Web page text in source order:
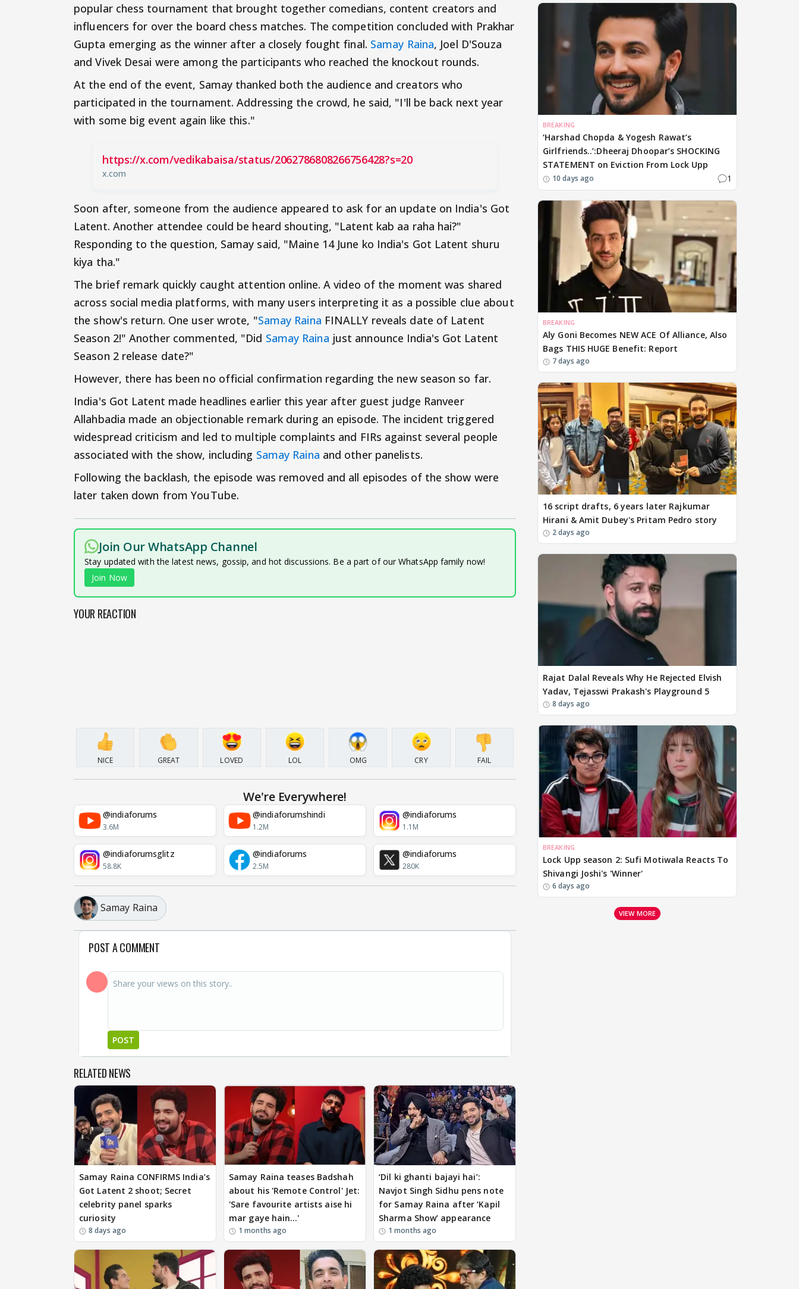
popular chess tournament that brought together comedians, content creators and
influencers for over the board chess matches. The competition concluded with Prakhar
Gupta emerging as the winner after a closely fought final. Samay Raina, Joel D'Souza
and Vivek Desai were among the participants who reached the knockout rounds.
At the end of the event, Samay thanked both the audience and creators who
participated in the tournament. Addressing the crowd, he said, "I'll be back next year
with some big event again like this."
https://x.com/vedikabaisa/status/2062786808266756428?s=20
x.com
Soon after, someone from the audience appeared to ask for an update on India's Got
Latent. Another attendee could be heard shouting, "Latent kab aa raha hai?"
Responding to the question, Samay said, "Maine 14 June ko India's Got Latent shuru
kiya tha."
The brief remark quickly caught attention online. A video of the moment was shared
across social media platforms, with many users interpreting it as a possible clue about
the show's return. One user wrote, "Samay Raina FINALLY reveals date of Latent
Season 2!" Another commented, "Did Samay Raina just announce India's Got Latent
Season 2 release date?"
However, there has been no official confirmation regarding the new season so far.
India's Got Latent made headlines earlier this year after guest judge Ranveer
Allahbadia made an objectionable remark during an episode. The incident triggered
widespread criticism and led to multiple complaints and FIRs against several people
associated with the show, including Samay Raina and other panelists.
Following the backlash, the episode was removed and all episodes of the show were
later taken down from YouTube.
Join Our WhatsApp Channel
Stay updated with the latest news, gossip, and hot discussions. Be a part of our WhatsApp family now!
Join Now
YOUR REACTION
NICE GREAT LOVED LOL OMG CRY FAIL
We're Everywhere!
@indiaforums
3.6M
@indiaforumshindi
1.2M
@indiaforums
1.1M
@indiaforumsglitz
58.8K
@indiaforums
2.5M
@indiaforums
280K
Samay Raina
POST A COMMENT
POST
RELATED NEWS
Samay Raina CONFIRMS India’s
Got Latent 2 shoot; Secret
celebrity panel sparks
curiosity
8 days ago
Samay Raina teases Badshah
about his 'Remote Control' Jet:
'Sare favourite artists aise hi
mar gaye hain…'
1 months ago
‘Dil ki ghanti bajayi hai’:
Navjot Singh Sidhu pens note
for Samay Raina after ‘Kapil
Sharma Show’ appearance
1 months ago
BREAKING
‘Harshad Chopda & Yogesh Rawat’s
Girlfriends..’:Dheeraj Dhoopar’s SHOCKING
STATEMENT on Eviction From Lock Upp
10 days ago 1
BREAKING
Aly Goni Becomes NEW ACE Of Alliance, Also
Bags THIS HUGE Benefit: Report
7 days ago
16 script drafts, 6 years later Rajkumar
Hirani & Amit Dubey's Pritam Pedro story
2 days ago
Rajat Dalal Reveals Why He Rejected Elvish
Yadav, Tejasswi Prakash's Playground 5
8 days ago
BREAKING
Lock Upp season 2: Sufi Motiwala Reacts To
Shivangi Joshi's 'Winner'
6 days ago
VIEW MORE